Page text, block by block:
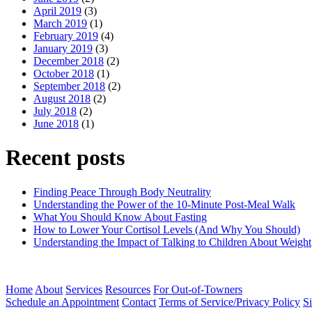
April 2019 (3)
March 2019 (1)
February 2019 (4)
January 2019 (3)
December 2018 (2)
October 2018 (1)
September 2018 (2)
August 2018 (2)
July 2018 (2)
June 2018 (1)
Recent posts
Finding Peace Through Body Neutrality
Understanding the Power of the 10-Minute Post-Meal Walk
What You Should Know About Fasting
How to Lower Your Cortisol Levels (And Why You Should)
Understanding the Impact of Talking to Children About Weight
Home About Services Resources For Out-of-Towners
Schedule an Appointment Contact Terms of Service/Privacy Policy